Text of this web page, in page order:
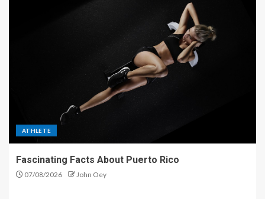
ATHLETE
Fascinating Facts About Puerto Rico
07/08/2026 John Oey